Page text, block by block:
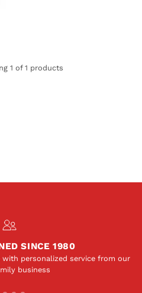
1 of 1 products
SINCE 1980
personalized service from our
business